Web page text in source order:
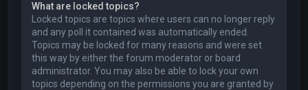
What are locked topics?
Locked topics are topics where users can no longer reply
and any poll it contained was automatically ended.
Topics may be locked for many reasons and were set
this way by either the forum moderator or board
administrator. You may also be able to lock your own
topics depending on the permissions you are granted by